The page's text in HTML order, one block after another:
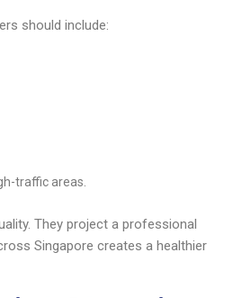
should include:
traffic areas.
They project a professional
Singapore creates a healthier